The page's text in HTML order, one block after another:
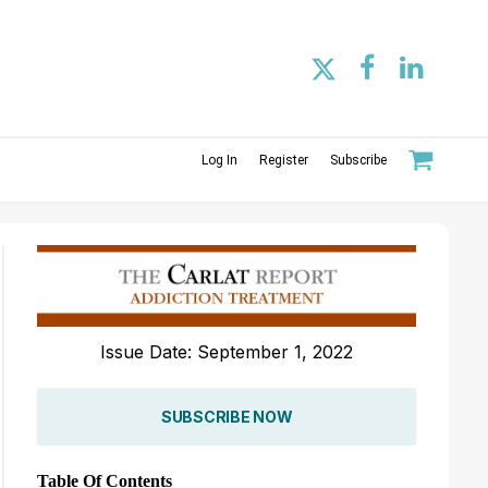
Log In Register Subscribe
Issue Date: September 1, 2022
SUBSCRIBE NOW
Table Of Contents